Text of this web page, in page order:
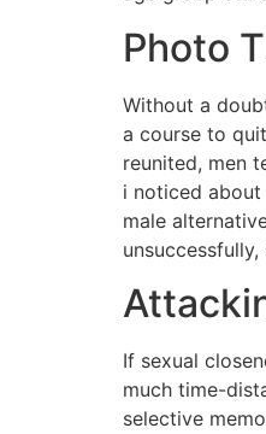
Photo
Without a
a course to
reunited, men
i noticed
male
If sexual
much time-
selective